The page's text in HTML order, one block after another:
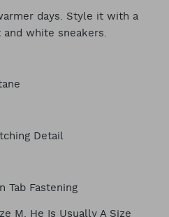
days. Style it with a
white sneakers.
Detail
Tab Fastening
M. He Is Usually A Size